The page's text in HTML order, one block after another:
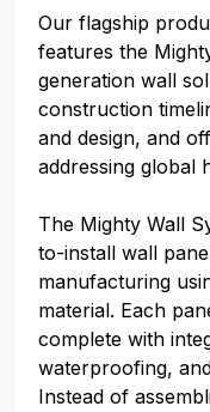
Our flagship
features the
generation wall
construction
and design, and
addressing global
The Mighty Wall
to-install wall
manufacturing
material. Each
complete with
waterproofing,
Instead of